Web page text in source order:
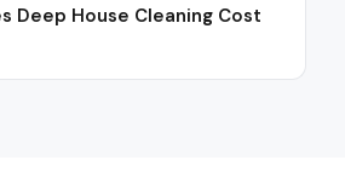
Deep House Cleaning Cost